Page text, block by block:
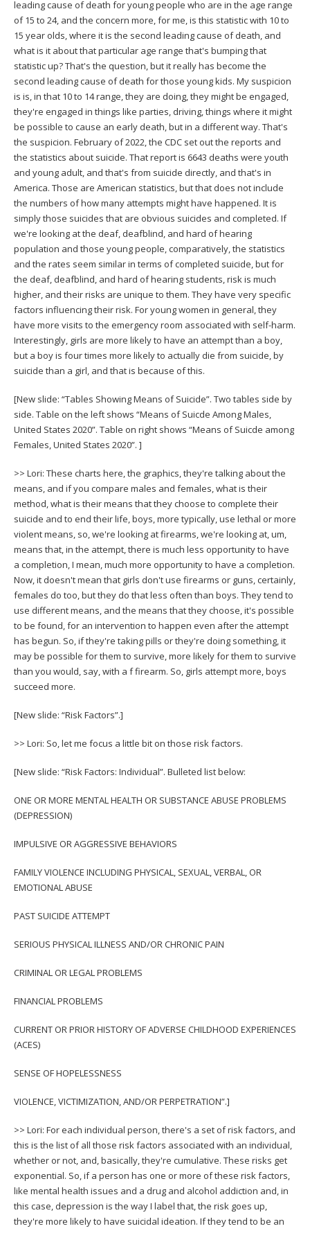
leading cause of death for young people who are in the age range
of 15 to 24, and the concern more, for me, is this statistic with 10 to
15 year olds, where it is the second leading cause of death, and
what is it about that particular age range that's bumping that
statistic up? That's the question, but it really has become the
second leading cause of death for those young kids. My suspicion
is is, in that 10 to 14 range, they are doing, they might be engaged,
they're engaged in things like parties, driving, things where it might
be possible to cause an early death, but in a different way. That's
the suspicion. February of 2022, the CDC set out the reports and
the statistics about suicide. That report is 6643 deaths were youth
and young adult, and that's from suicide directly, and that's in
America. Those are American statistics, but that does not include
the numbers of how many attempts might have happened. It is
simply those suicides that are obvious suicides and completed. If
we're looking at the deaf, deafblind, and hard of hearing
population and those young people, comparatively, the statistics
and the rates seem similar in terms of completed suicide, but for
the deaf, deafblind, and hard of hearing students, risk is much
higher, and their risks are unique to them. They have very specific
factors influencing their risk. For young women in general, they
have more visits to the emergency room associated with self-harm.
Interestingly, girls are more likely to have an attempt than a boy,
but a boy is four times more likely to actually die from suicide, by
suicide than a girl, and that is because of this.
[New slide: “Tables Showing Means of Suicide”. Two tables side by
side. Table on the left shows “Means of Suicde Among Males,
United States 2020”. Table on right shows “Means of Suicde among
Females, United States 2020”. ]
>> Lori: These charts here, the graphics, they're talking about the
means, and if you compare males and females, what is their
method, what is their means that they choose to complete their
suicide and to end their life, boys, more typically, use lethal or more
violent means, so, we're looking at firearms, we're looking at, um,
means that, in the attempt, there is much less opportunity to have
a completion, I mean, much more opportunity to have a completion.
Now, it doesn't mean that girls don't use firearms or guns, certainly,
females do too, but they do that less often than boys. They tend to
use different means, and the means that they choose, it's possible
to be found, for an intervention to happen even after the attempt
has begun. So, if they're taking pills or they're doing something, it
may be possible for them to survive, more likely for them to survive
than you would, say, with a f firearm. So, girls attempt more, boys
succeed more.
[New slide: “Risk Factors”.]
>> Lori: So, let me focus a little bit on those risk factors.
[New slide: “Risk Factors: Individual”. Bulleted list below:
ONE OR MORE MENTAL HEALTH OR SUBSTANCE ABUSE PROBLEMS
(DEPRESSION)
IMPULSIVE OR AGGRESSIVE BEHAVIORS
FAMILY VIOLENCE INCLUDING PHYSICAL, SEXUAL, VERBAL, OR
EMOTIONAL ABUSE
PAST SUICIDE ATTEMPT
SERIOUS PHYSICAL ILLNESS AND/OR CHRONIC PAIN
CRIMINAL OR LEGAL PROBLEMS
FINANCIAL PROBLEMS
CURRENT OR PRIOR HISTORY OF ADVERSE CHILDHOOD EXPERIENCES
(ACES)
SENSE OF HOPELESSNESS
VIOLENCE, VICTIMIZATION, AND/OR PERPETRATION”.]
>> Lori: For each individual person, there's a set of risk factors, and
this is the list of all those risk factors associated with an individual,
whether or not, and, basically, they're cumulative. These risks get
exponential. So, if a person has one or more of these risk factors,
like mental health issues and a drug and alcohol addiction and, in
this case, depression is the way I label that, the risk goes up,
they're more likely to have suicidal ideation. If they tend to be an